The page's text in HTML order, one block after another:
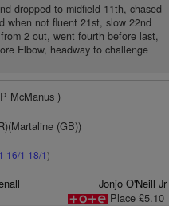
dropped to midfield 11th, chased
when not fluent 21st, slow 22nd
2 out, went fourth before last,
Elbow, headway to challenge
McManus )
(GB))
16/1 18/1)
Jonjo O'Neill Jr
Place £5.10